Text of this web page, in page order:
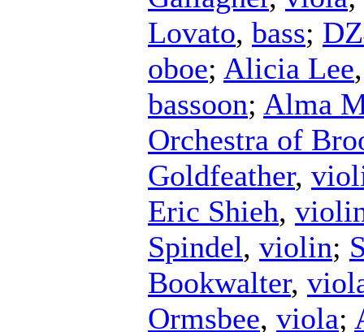
Lovato, bass;
oboe; Alicia Lee
bassoon; Alma
Orchestra of
Goldfeather,
Eric Shieh,
Spindel, violin;
Bookwalter,
Ormsbee, viola;